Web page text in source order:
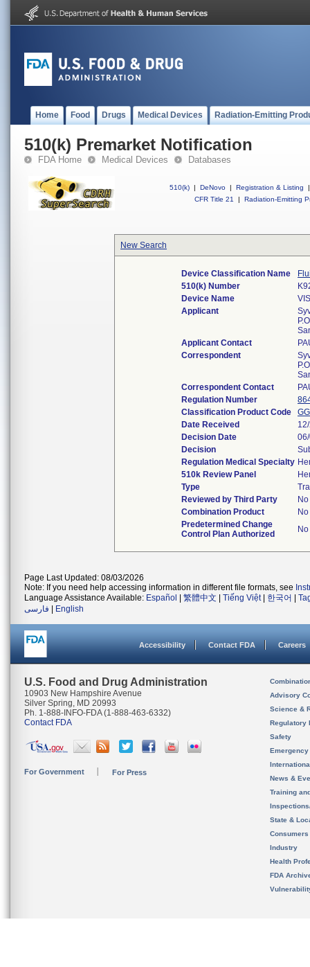
Home Food Drugs Medical Devices Radiation-Emitting
510(k) Premarket Notification
FDA Home Medical Devices Databases
510(k) | DeNovo | Registration & Listing
|
CFR Title 21
| Radiation-Emitting
New Search
Device Classification Name
510(k) Number
Device Name
Applicant
Applicant Contact
Correspondent
Correspondent Contact
Regulation Number
Classification Product Code
Date Received
Decision Date
Decision
Regulation Medical Specialty
510k Review Panel
Type
Reviewed by Third Party
No
Combination Product
No
Predetermined Change
Control Plan Authorized
No
Page Last Updated: 08/03/2026
Note: If you need help accessing information in different file formats, see
Language Assistance Available: Español 繁體中文 Tiếng Việt| 한국어
فارسی
English
Accessibility Contact FDA Careers
U.S. Food and Drug Administration
10903 New Hampshire Avenue
Silver Spring, MD 20993
Ph. 1-888-INFO-FDA (1-888-463-6332)
Contact FDA
For Government For Press
Advisory
Science &
Regulatory
Safety
News &
Training
State &
Consumers
Industry
Health
FDA